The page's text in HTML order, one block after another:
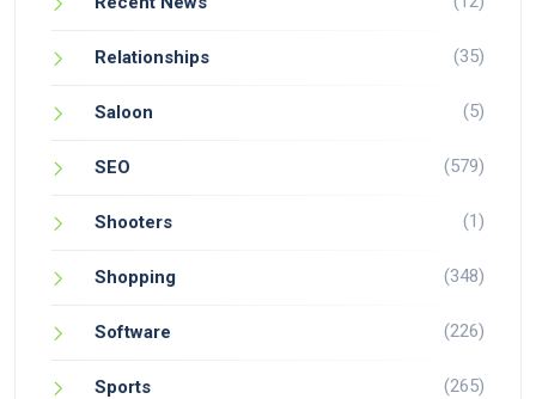
Relationships (35)
Saloon (5)
SEO (579)
Shooters (1)
Shopping (348)
Software (226)
Sports (265)